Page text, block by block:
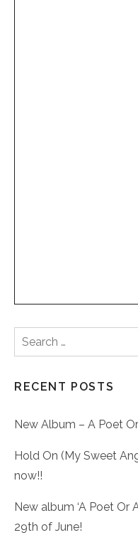
Search
for:
RECENT POSTS
New Album – A Poet
Hold On (My Sweet
now!!
New album ‘A Poet Or
29th of June!